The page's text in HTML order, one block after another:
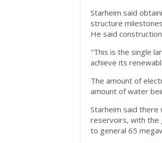
Starheim said
structure
He said
"This is the single
achieve its
The amount of
amount of water
Starheim said
reservoirs, with the
to general 65